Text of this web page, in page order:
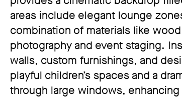
areas include elegant lounge
combination of materials like
photography and event staging.
walls, custom furnishings, and
playful children’s spaces and a
through large windows,